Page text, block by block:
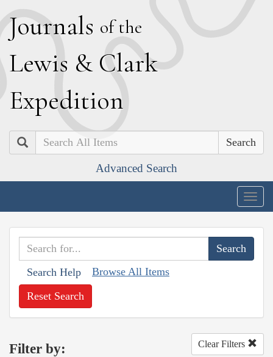
Journals of the
Lewis & Clark
Expedition
Search
Advanced Search
Search Help Browse All Items
Reset Search
Filter by: Clear Filters